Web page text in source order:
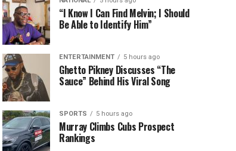
“I Know I Can Find Melvin; I Should
Be Able to Identify Him”
ENTERTAINMENT 5 hours ago
Ghetto Pikney Discusses “The
Sauce” Behind His Viral Song
SPORTS 5 hours ago
Murray Climbs Cubs Prospect
Rankings